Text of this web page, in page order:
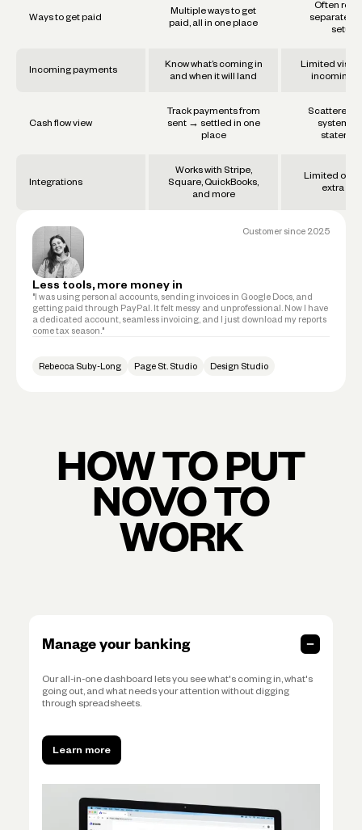
Customer since 2025
Less tools, more money in
"I was using personal accounts, sending invoices in Google Docs, and
getting paid through PayPal. It felt messy and unprofessional. Now I have
a dedicated account, seamless invoicing, and I just download my reports
come tax season."
Rebecca Suby-Long Page St. Studio Design Studio
Ways to get paid
Multiple ways to get
paid, all in one place
Often
separate
setups
Incoming payments
Know what’s coming in
and when it will land
Limited
incoming
Cash flow view
Track payments from
sent → settled in one
place
Scattered
systems
Integrations
Works with Stripe,
Square, QuickBooks,
and more
Limited or
extra
HOW TO PUT
NOVO TO
WORK
Manage your banking
Our all-in-one dashboard lets you see what's coming in, what's
going out, and what needs your attention without digging
through spreadsheets.
Learn more